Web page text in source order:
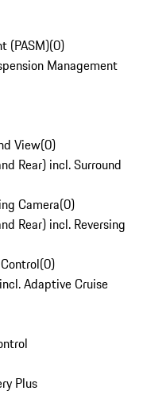
(PASM)(0)
Management
View(0)
Rear) incl. Surround
Camera(0)
Rear) incl. Reversing
(0)
Adaptive Cruise
Plus